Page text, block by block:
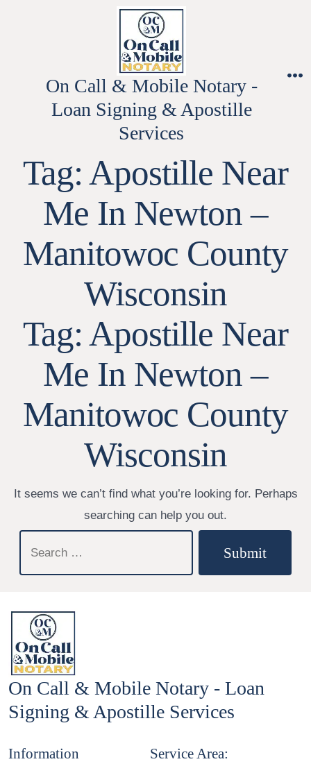
On Call & Mobile Notary -
Loan Signing & Apostille
Services
Tag:Apostille Near
Me In Newton –
Manitowoc County
Wisconsin
Tag:Apostille Near
Me In Newton –
Manitowoc County
Wisconsin
It seems we can’t find what you’re looking for. Perhaps
searching can help you out.
for:
Submit
On Call & Mobile Notary - Loan
Signing & Apostille Services
Information Service Area: